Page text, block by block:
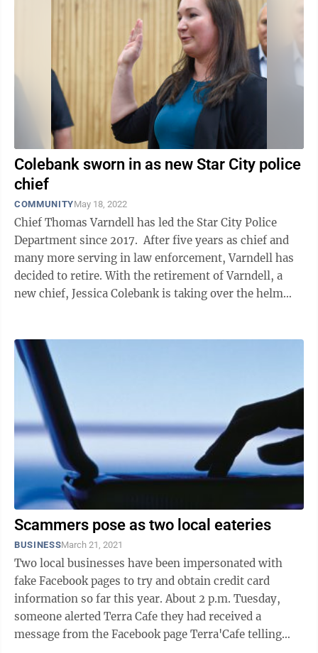
Colebank sworn in as new Star City police
chief
COMMUNITYMay 18, 2022
Chief Thomas Varndell has led the Star City Police
Department since 2017. After five years as chief and
many more serving in law enforcement, Varndell has
decided to retire. With the retirement of Varndell, a
new chief, Jessica Colebank is taking over the helm
Scammers pose as two local eateries
BUSINESSMarch 21, 2021
Two local businesses have been impersonated with
fake Facebook pages to try and obtain credit card
information so far this year. About 2 p.m. Tuesday,
someone alerted Terra Cafe they had received a
message from the Facebook page Terra'Cafe telling